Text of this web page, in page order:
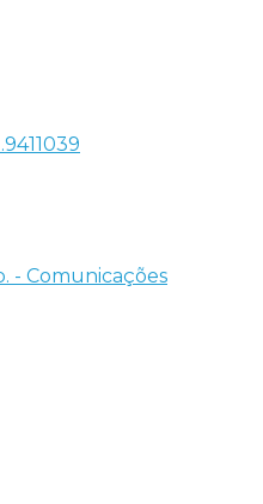
- Comunicações